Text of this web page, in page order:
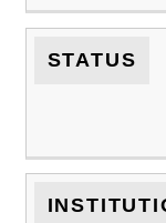
STATUS